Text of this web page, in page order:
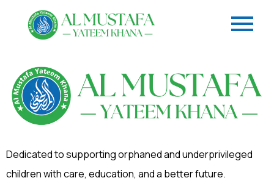
Dedicated to supporting orphaned and underprivileged
children with care, education, and a better future.